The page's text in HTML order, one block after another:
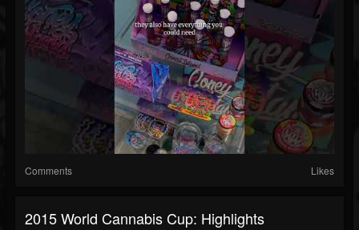
Comments Likes
2015 World Cannabis Cup: Highlights